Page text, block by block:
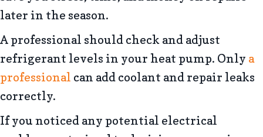
later in the season.
A professional should check and adjust
refrigerant levels in your heat pump. Only a
professional can add coolant and repair leaks
correctly.
If you noticed any potential electrical